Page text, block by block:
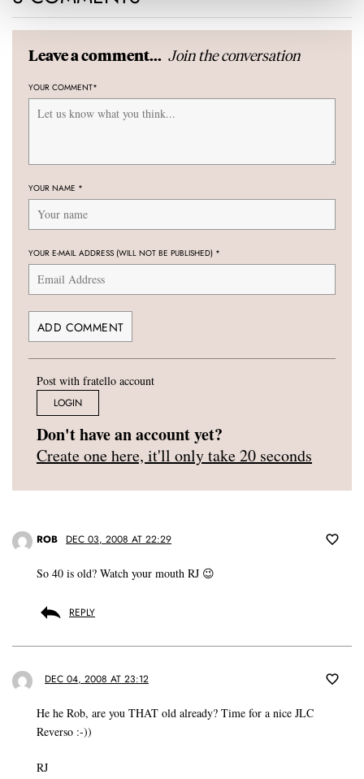
Leave a comment... Join the conversation
YOUR COMMENT*
YOUR NAME *
YOUR E-MAIL ADDRESS (WILL NOT BE PUBLISHED) *
Post with fratello account
LOGIN
Don't have an account yet?
Create one here, it'll only take 20 seconds
ROB DEC 03, 2008 AT 22:29
So 40 is old? Watch your mouth RJ 😉
REPLY
DEC 04, 2008 AT 23:12
He he Rob, are you THAT old already? Time for a nice JLC
Reverso :-))
RJ